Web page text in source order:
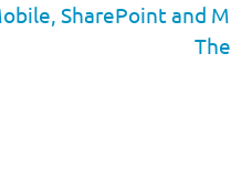
SharePoint and